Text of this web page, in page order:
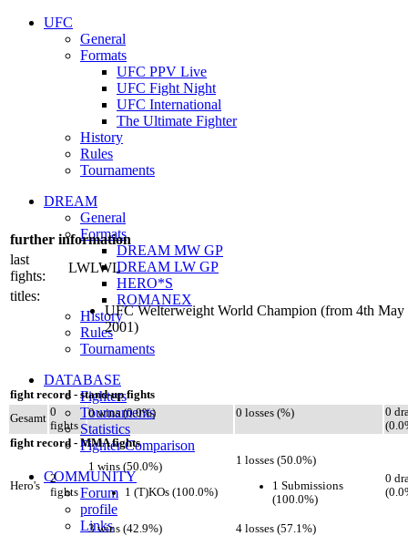
UFC
General
Formats
UFC PPV Live
UFC Fight Night
UFC International
The Ultimate Fighter
History
Rules
Tournaments
DREAM
General
Formats
DREAM MW GP
DREAM LW GP
HERO*S
ROMANEX
History
Rules
Tournaments
DATABASE
Fighters
Tournaments
Statistics
Fighter Comparison
COMMUNITY
Forum
profile
Links
further information
last
fights:
LWLWL
titles:
UFC Welterweight World Champion (from 4th May
2001)
fight record - stand-up fights
Gesamt 0
fights
0 wins (0.0%) 0 losses (%)
0
fight record - MMA fights
Hero's
2
fights
1 wins (50.0%)
1 (T)KOs (100.0%)
1 losses (50.0%)
1 Submissions
(100.0%)
0
3 wins (42.9%)
4 losses (57.1%)